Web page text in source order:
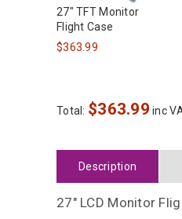
27" TFT Monitor
Flight Case
$363.99
Total: $363.99 inc
Description
27" LCD Monitor